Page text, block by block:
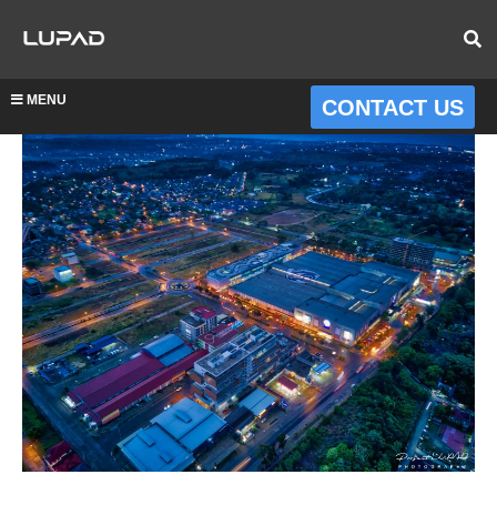
MENU CONTACT US